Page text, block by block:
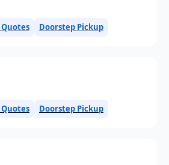
Quotes Doorstep Pickup
Quotes Doorstep Pickup